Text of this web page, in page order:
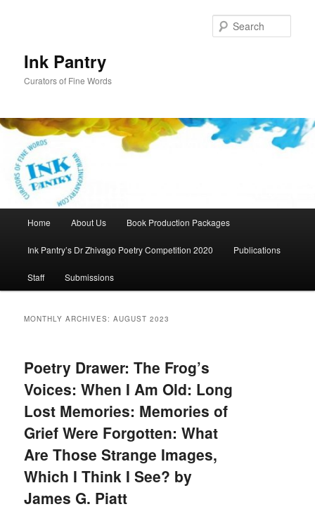
Ink Pantry
Curators of Fine Words
Home About Us Book Production Packages
Ink Pantry’s Dr Zhivago Poetry Competition 2020 Publications
Staff Submissions
MONTHLY ARCHIVES:AUGUST 2023
Poetry Drawer: The Frog’s
Voices: When I Am Old: Long
Lost Memories: Memories of
Grief Were Forgotten: What
Are Those Strange Images,
Which I Think I See? by
James G. Piatt